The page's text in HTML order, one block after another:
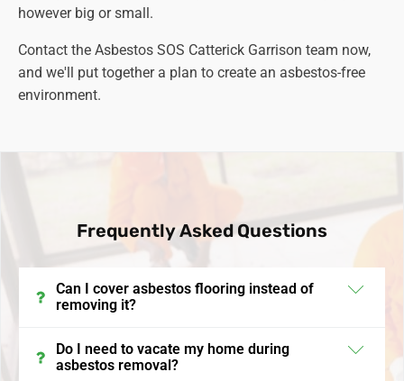
however big or small.
Contact the Asbestos SOS Catterick Garrison team now,
and we'll put together a plan to create an asbestos-free
environment.
Frequently Asked Questions
Can I cover asbestos flooring instead of
removing it?
In the UK, encapsulating or covering asbestos
flooring is a viable option if the asbestos is in good
Do I need to vacate my home during
asbestos removal?